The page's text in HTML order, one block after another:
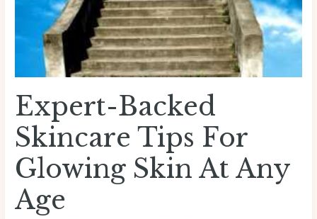
Expert-Backed
Skincare Tips For
Glowing Skin At Any
Age
Age